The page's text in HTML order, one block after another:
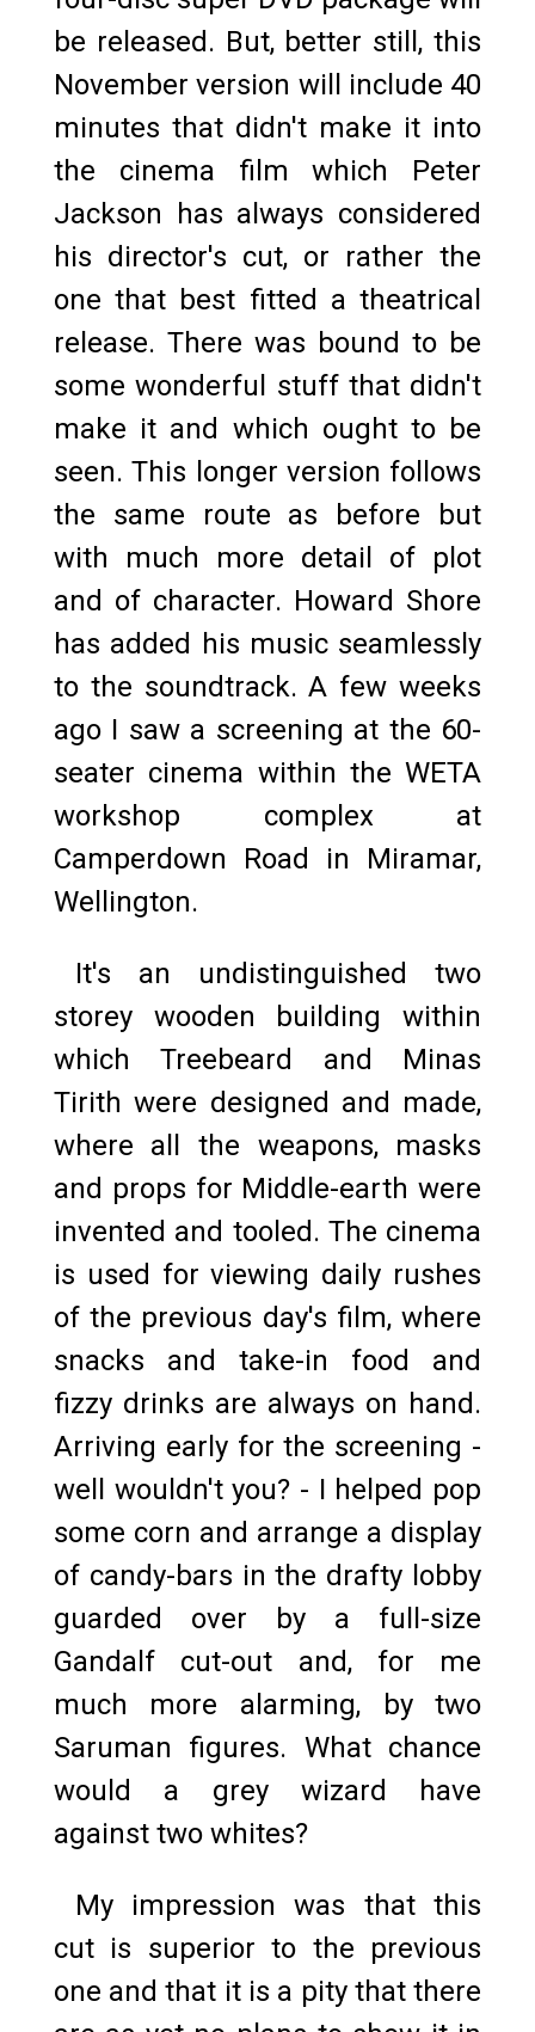
be released. But, better still, this
November version will include 40
minutes that didn't make it into
the cinema film which Peter
Jackson has always considered
his director's cut, or rather the
one that best fitted a theatrical
release. There was bound to be
some wonderful stuff that didn't
make it and which ought to be
seen. This longer version follows
the same route as before but
with much more detail of plot
and of character. Howard Shore
has added his music seamlessly
to the soundtrack. A few weeks
ago I saw a screening at the 60-
seater cinema within the WETA
workshop complex at
Camperdown Road in Miramar,
Wellington.
It's an undistinguished two
storey wooden building within
which Treebeard and Minas
Tirith were designed and made,
where all the weapons, masks
and props for Middle-earth were
invented and tooled. The cinema
is used for viewing daily rushes
of the previous day's film, where
snacks and take-in food and
fizzy drinks are always on hand.
Arriving early for the screening -
well wouldn't you? - I helped pop
some corn and arrange a display
of candy-bars in the drafty lobby
guarded over by a full-size
Gandalf cut-out and, for me
much more alarming, by two
Saruman figures. What chance
would a grey wizard have
against two whites?
My impression was that this
cut is superior to the previous
one and that it is a pity that there